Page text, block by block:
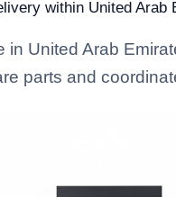
within United Arab
United Arab
parts and